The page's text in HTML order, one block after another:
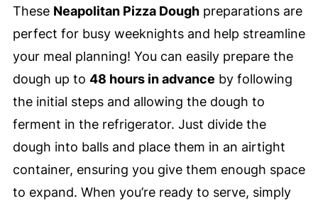
These Neapolitan Pizza Doughpreparations are
perfect for busy weeknights and help streamline
your meal planning! You can easily prepare the
dough up to 48 hours in advance by following
the initial steps and allowing the dough to
ferment in the refrigerator. Just divide the
dough into balls and place them in an airtight
container, ensuring you give them enough space
to expand. When you’re ready to serve, simply